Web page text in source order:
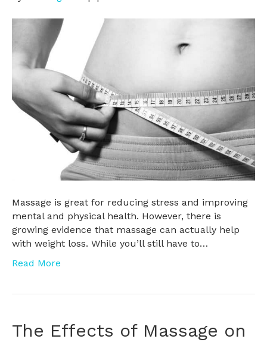
Massage is great for reducing stress and improving
mental and physical health. However, there is
growing evidence that massage can actually help
with weight loss. While you’ll still have to…
Read More
The Effects of Massage on